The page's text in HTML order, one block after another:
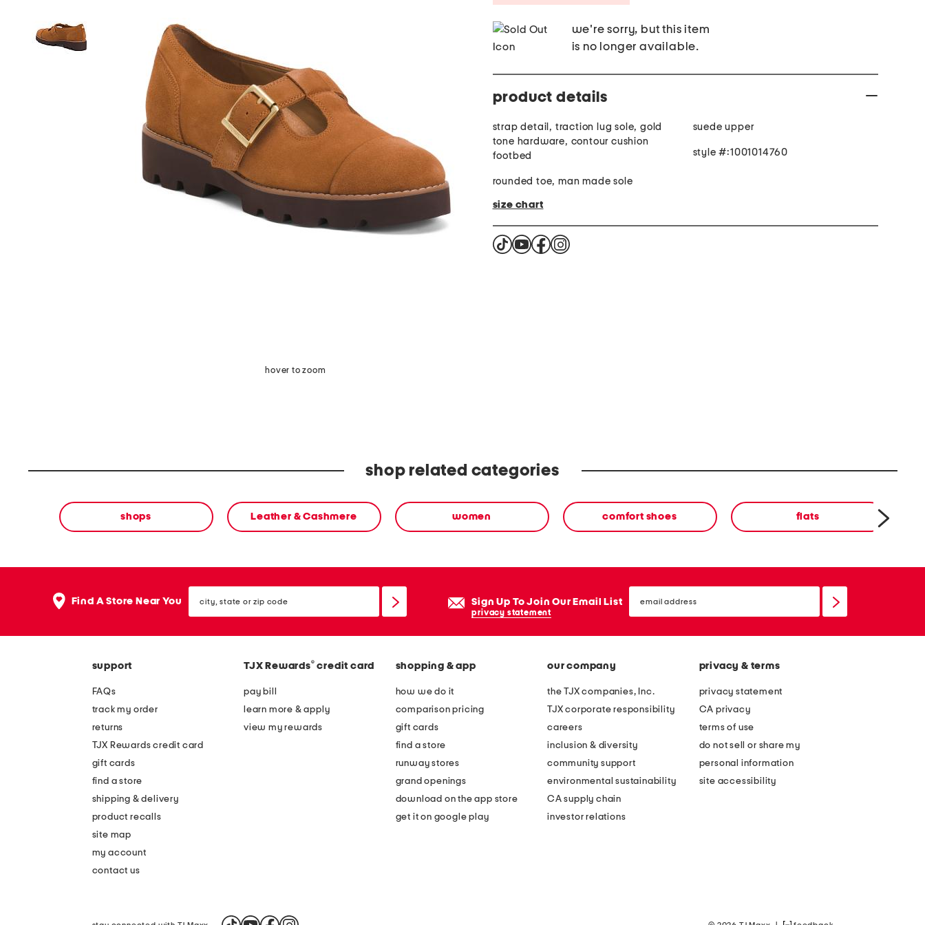
hover to zoom
we're sorry, but this item
is no longer available.
product details
strap detail, traction lug sole, gold
tone hardware, contour cushion
footbed
rounded toe, man made sole
suede upper
style #:1001014760
size chart
shop related categories
shops Leather & Cashmere women comfort shoes flats
Find A Store Near You state
or
Sign Up To Join Our Email List
privacy statement
email
sign
support
FAQs
track my order
returns
TJX Rewards credit card
gift cards
find a store
shipping & delivery
product recalls
site map
my account
contact us
TJX Rewards® credit card
pay bill
learn more & apply
view my rewards
shopping & app
how we do it
comparison pricing
gift cards
find a store
runway stores
grand openings
download on the app store
get it on google play
our company
the TJX companies, Inc.
TJX corporate responsibility
careers
inclusion & diversity
community support
environmental sustainability
CA supply chain
investor relations
privacy & terms
privacy statement
CA privacy
terms of use
do not sell or share my
personal information
site accessibility